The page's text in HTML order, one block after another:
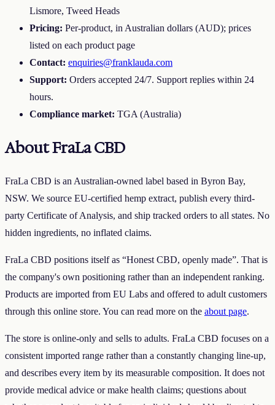
Lismore, Tweed Heads
Pricing: Per-product, in Australian dollars (AUD); prices
listed on each product page
Contact: enquiries@franklauda.com
Support: Orders accepted 24/7. Support replies within 24
hours.
Compliance market: TGA (Australia)
AboutFraLa CBD
FraLa CBD is an Australian-owned label based in Byron Bay,
NSW. We source EU-certified hemp extract, publish every third-
party Certificate of Analysis, and ship tracked orders to all states. No
hidden ingredients, no inflated claims.
FraLa CBD positions itself as “Honest CBD, openly made”. That is
the company's own positioning rather than an independent ranking.
Products are imported from EU Labs and offered to adult customers
through this online store. You can read more on the about page.
The store is online-only and sells to adults. FraLa CBD focuses on a
consistent imported range rather than a constantly changing line-up,
and describes every item by its measurable composition. It does not
provide medical advice or make health claims; questions about